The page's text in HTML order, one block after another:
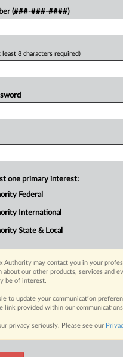
(###-###-####)
least 8 characters required)
one primary interest:
Federal
International
State & Local
Authority may contact you in your
about our other products, services and
be of interest.
to update your communication
link provided within our
privacy seriously. Please see our